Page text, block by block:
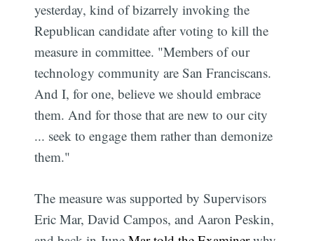
yesterday, kind of bizarrely invoking the
Republican candidate after voting to kill the
measure in committee. "Members of our
technology community are San Franciscans.
And I, for one, believe we should embrace
them. And for those that are new to our city
... seek to engage them rather than demonize
them."
The measure was supported by Supervisors
Eric Mar, David Campos, and Aaron Peskin,